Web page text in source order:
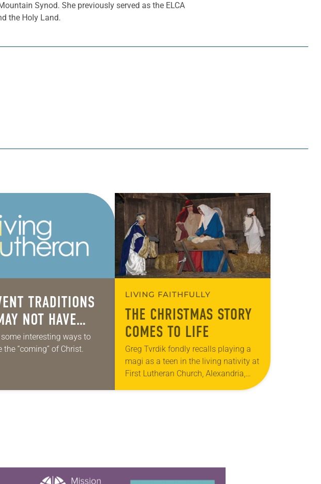
Synod. She previously served as the ELCA
the Holy Land.
TRADITIONS
NOT HAVE
OF
some interesting ways to
the “coming” of Christ.
LIVING FAITHFULLY
THE CHRISTMAS STORY
COMES TO LIFE
Greg Tvrdik fondly recalls playing a
magi as a teen in the living nativity at
First Lutheran Church, Alexandria,